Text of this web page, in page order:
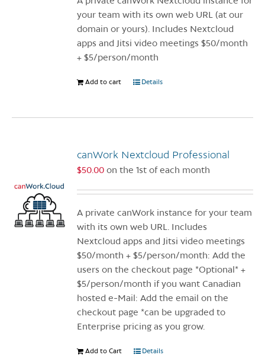
the
product
page
your team with its own web URL (at our
domain or yours). Includes Nextcloud
apps and Jitsi video meetings $50/month
+ $5/person/month
Add to cart Details
canWork Nextcloud Professional
$50.00 on the 1st of each month
A private canWork instance for your team
with its own web URL. Includes
Nextcloud apps and Jitsi video meetings
$50/month + $5/person/month: Add the
users on the checkout page *Optional* +
$5/person/month if you want Canadian
hosted e-Mail: Add the email on the
checkout page *can be upgraded to
Enterprise pricing as you grow.
Add to Cart Details